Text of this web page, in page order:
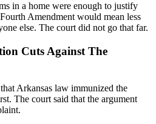
in a home were enough to justify
Amendment would mean less
else. The court did not go that far.
Cuts Against The
Arkansas law immunized the
The court said that the argument